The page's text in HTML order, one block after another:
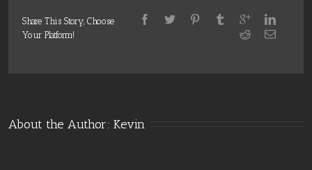
Share This Story, Choose
Your Platform!
About the Author: Kevin